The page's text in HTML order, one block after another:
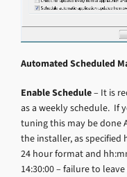
Automated Scheduled
Enable Schedule– It is
as a weekly schedule. If
tuning this may be done
the installer, as specified
24 hour format and
14:30:00 – failure to